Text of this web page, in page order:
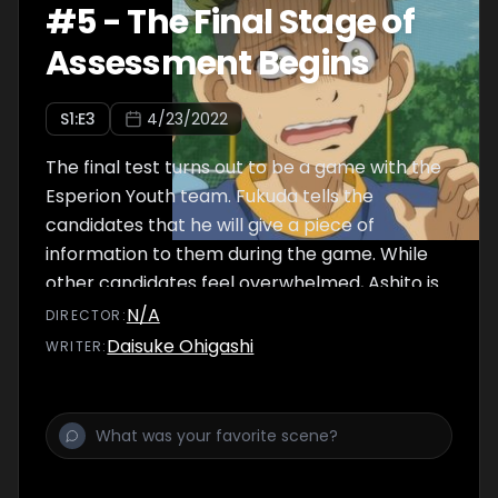
#5-The Final Stage of
Assessment Begins
S1:E3 4/23/2022
The final test turns out to be a game with the
Esperion Youth team. Fukuda tells the
candidates that he will give a piece of
information to them during the game. While
other candidates feel overwhelmed, Ashito is
eager to beat the Youth team so everyone
can pass the test. The candidates feel good
DIRECTOR :N/A
WRITER:Daisuke Ohigashi